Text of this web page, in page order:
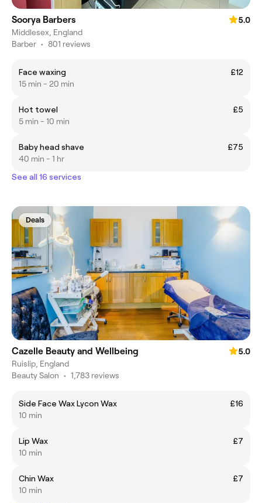
Soorya Barbers
5.0
Middlesex, England
Barber • 801 reviews
Face waxing
£12
15 min - 20 min
Hot towel
£5
5 min - 10 min
Baby head shave
£75
40 min - 1 hr
See all 16 services
Deals
Cazelle Beauty and Wellbeing
5.0
Ruislip, England
Beauty Salon • 1,783 reviews
Side Face Wax Lycon Wax
£16
10 min
Lip Wax
£7
10 min
Chin Wax
£7
10 min